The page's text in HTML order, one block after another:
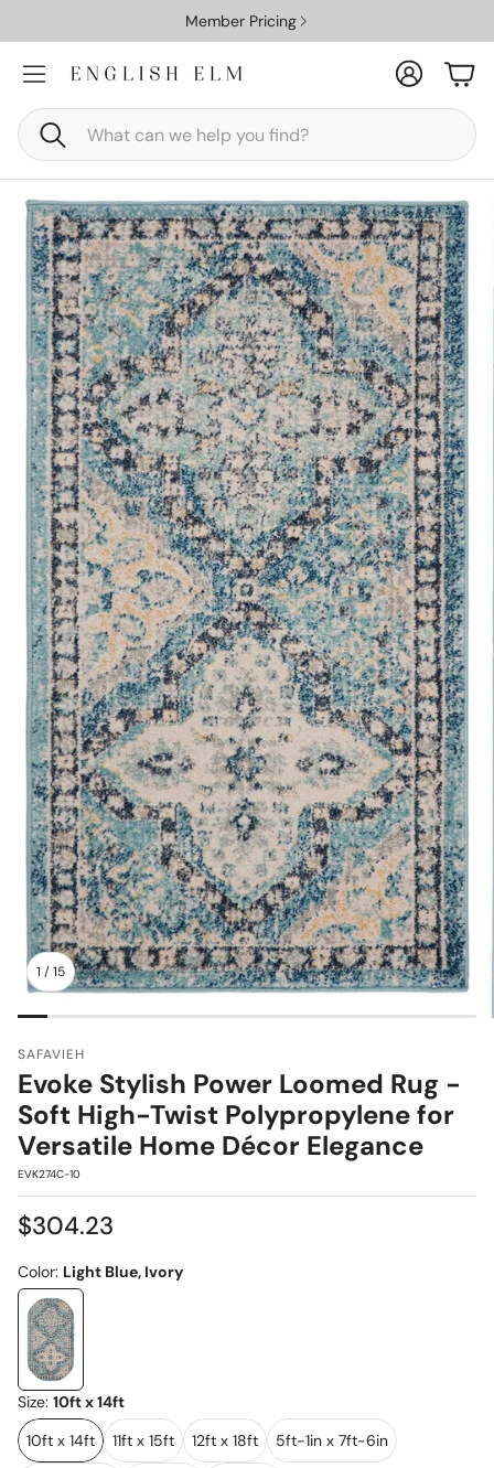
Member Pricing
Search
AccountCart
1 /15
SAFAVIEH
Evoke Stylish Power Loomed Rug -
Soft High-Twist Polypropylene for
Versatile Home Décor Elegance
SKU:
EVK274C-10
Regular
$304.23
Color: Light Blue, Ivory
Size: 10ft x 14ft
10ft x 14ft
11ft x 15ft 12ft x 18ft 5ft-1in x 7ft-6in